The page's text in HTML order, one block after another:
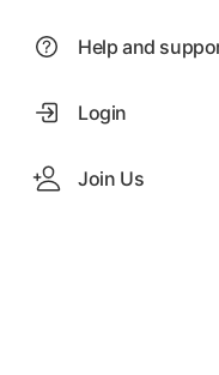
Help and
Login
Join Us